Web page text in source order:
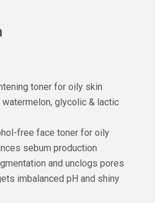
toner for oily skin
watermelon, glycolic & lactic
free face toner for oily
sebum production
and unclogs pores
imbalanced pH and shiny